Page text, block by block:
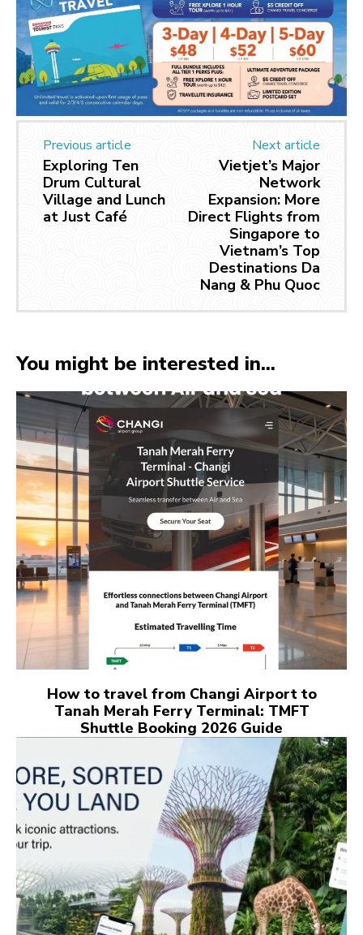
Previous article
Exploring Ten
Drum Cultural
Village and Lunch
at Just Café
Next article
Vietjet’s Major
Network
Expansion: More
Direct Flights from
Singapore to
Vietnam’s Top
Destinations Da
Nang & Phu Quoc
You might be interested in...
How to travel from Changi Airport to
Tanah Merah Ferry Terminal: TMFT
Shuttle Booking 2026 Guide